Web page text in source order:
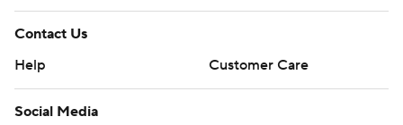
Contact Us
Help
Customer Care
Social Media